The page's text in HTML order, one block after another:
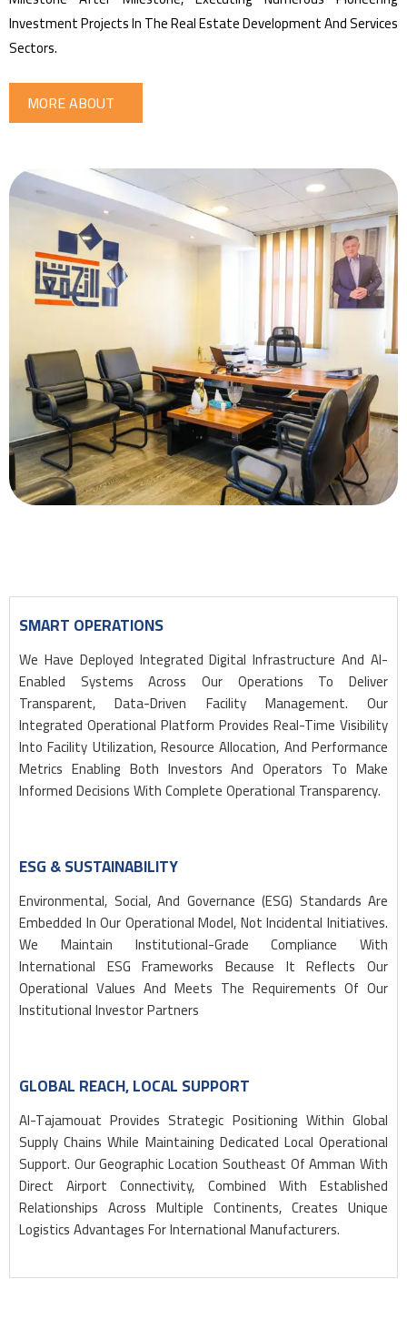
Investment Projects In The Real Estate Development And Services
Sectors.
MORE ABOUT
SMART OPERATIONS
We Have Deployed Integrated Digital Infrastructure And AI-
Enabled Systems Across Our Operations To Deliver
Transparent, Data-Driven Facility Management. Our
Integrated Operational Platform Provides Real-Time Visibility
Into Facility Utilization, Resource Allocation, And Performance
Metrics Enabling Both Investors And Operators To Make
Informed Decisions With Complete Operational Transparency.
ESG & SUSTAINABILITY
Environmental, Social, And Governance (ESG) Standards Are
Embedded In Our Operational Model, Not Incidental Initiatives.
We Maintain Institutional-Grade Compliance With
International ESG Frameworks Because It Reflects Our
Operational Values And Meets The Requirements Of Our
Institutional Investor Partners
GLOBAL REACH, LOCAL SUPPORT
Al-Tajamouat Provides Strategic Positioning Within Global
Supply Chains While Maintaining Dedicated Local Operational
Support. Our Geographic Location Southeast Of Amman With
Direct Airport Connectivity, Combined With Established
Relationships Across Multiple Continents, Creates Unique
Logistics Advantages For International Manufacturers.